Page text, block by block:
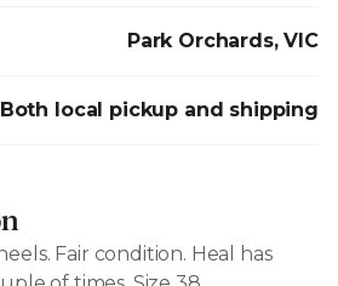
Park Orchards, VIC
Both local pickup and shipping
Fair condition. Heal has